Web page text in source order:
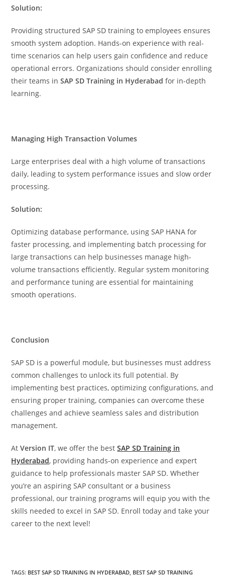
Solution:
Providing structured SAP SD training to employees ensures
smooth system adoption. Hands-on experience with real-
time scenarios can help users gain confidence and reduce
operational errors. Organizations should consider enrolling
their teams inSAP SD Training in Hyderabad for in-depth
learning.
Managing High Transaction Volumes
Large enterprises deal with a high volume of transactions
daily, leading to system performance issues and slow order
processing.
Solution:
Optimizing database performance, using SAP HANA for
faster processing, and implementing batch processing for
large transactions can help businesses manage high-
volume transactions efficiently. Regular system monitoring
and performance tuning are essential for maintaining
smooth operations.
Conclusion
SAP SD is a powerful module, but businesses must address
common challenges to unlock its full potential. By
implementing best practices, optimizing configurations, and
ensuring proper training, companies can overcome these
challenges and achieve seamless sales and distribution
management.
AtVersion IT, we offer the bestSAP SD Training in
Hyderabad, providing hands-on experience and expert
guidance to help professionals master SAP SD. Whether
you’re an aspiring SAP consultant or a business
professional, our training programs will equip you with the
skills needed to excel in SAP SD. Enroll today and take your
career to the next level!
TAGS: BEST SAP SD TRAINING IN HYDERABAD BEST SAP SD TRAINING